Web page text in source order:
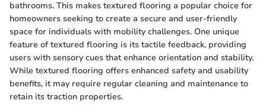
bathrooms. This makes textured flooring a popular choice for
homeowners seeking to create a secure and user-friendly
space for individuals with mobility challenges. One unique
feature of textured flooring is its tactile feedback, providing
users with sensory cues that enhance orientation and stability.
While textured flooring offers enhanced safety and usability
benefits, it may require regular cleaning and maintenance to
retain its traction properties.